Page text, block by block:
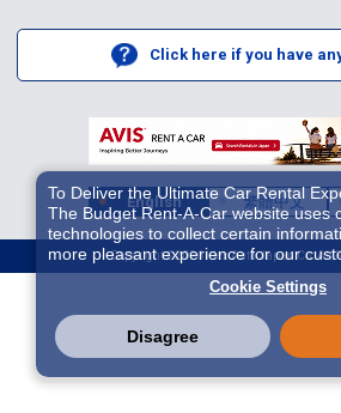
Click here if you have
English 繁體中文
Copyright ©2026 Idex Auto Japan Co. All
To Deliver the Ultimate Car Rental
The Budget Rent-A-Car website uses
technologies to collect certain
more pleasant experience for our
please refer toCookie Policy. With
we and 3rd-party providers (It is
located in USA) may process
European Court of Justice has
protection level in the USA to be
risk of your data being accessed by
Cookie Settings
Disagree